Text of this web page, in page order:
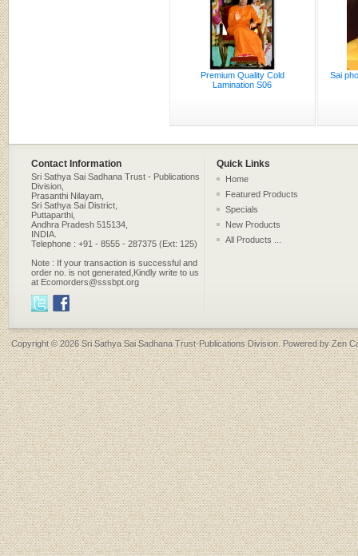
Premium Quality Cold
Lamination S06
Sai
Contact Information Quick Links
Sri Sathya Sai Sadhana Trust - Publications
Division,
Prasanthi Nilayam,
Sri Sathya Sai District,
Puttaparthi,
Andhra Pradesh 515134,
INDIA.
Telephone : +91 - 8555 - 287375 (Ext: 125)
Note : If your transaction is successful and
order no. is not generated,Kindly write to us
at Ecomorders@sssbpt.org
Home
Featured Products
Specials
New Products
All Products ...
Copyright © 2026Sri Sathya Sai Sadhana Trust-Publications Division. Powered byZen